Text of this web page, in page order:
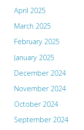
April 2025
March 2025
February 2025
January 2025
December 2024
November 2024
October 2024
September 2024